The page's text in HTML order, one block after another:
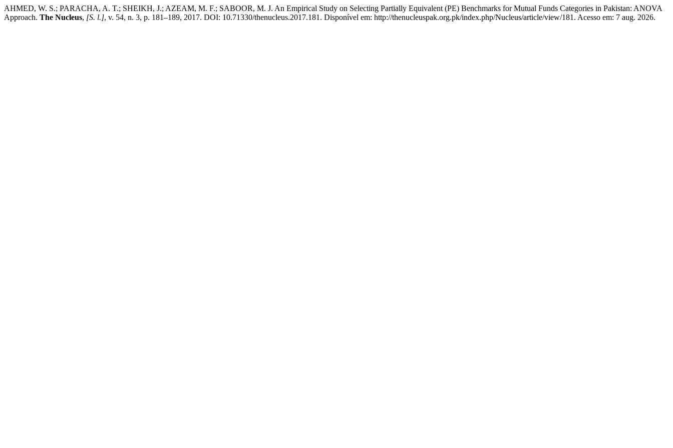
AHMED, W. S.; PARACHA, A. T.; SHEIKH, J.; AZEAM, M. F.; SABOOR, M. J. An Empirical Study on Selecting Partially Equivalent (PE) Benchmarks for Mutual Funds Categories in Pakistan: ANOVA
Approach. The Nucleus, [S. l.], v. 54, n. 3, p. 181–189, 2017. DOI: 10.71330/thenucleus.2017.181. Disponível em: http://thenucleuspak.org.pk/index.php/Nucleus/article/view/181. Acesso em: 7 aug. 2026.